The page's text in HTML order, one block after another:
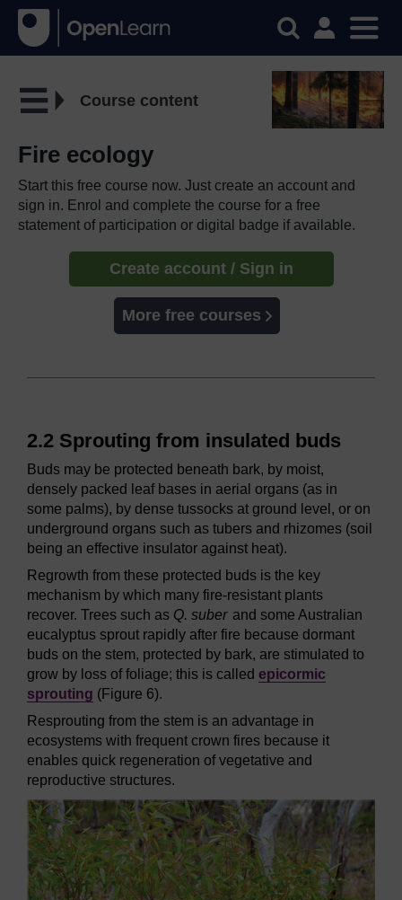
Course content
Fire ecology
Start this free course now. Just create an account and
sign in. Enrol and complete the course for a free
statement of participation or digital badge if available.
Create account / Sign in
More free courses
2.2 Sprouting from insulated buds
Buds may be protected beneath bark, by moist,
densely packed leaf bases in aerial organs (as in
some palms), by dense tussocks at ground level, or on
underground organs such as tubers and rhizomes (soil
being an effective insulator against heat).
Regrowth from these protected buds is the key
mechanism by which many fire-resistant plants
recover. Trees such as Q. suber and some Australian
eucalyptus sprout rapidly after fire because dormant
buds on the stem, protected by bark, are stimulated to
grow by loss of foliage; this is called epicormic
sprouting (Figure 6).
Resprouting from the stem is an advantage in
ecosystems with frequent crown fires because it
enables quick regeneration of vegetative and
reproductive structures.